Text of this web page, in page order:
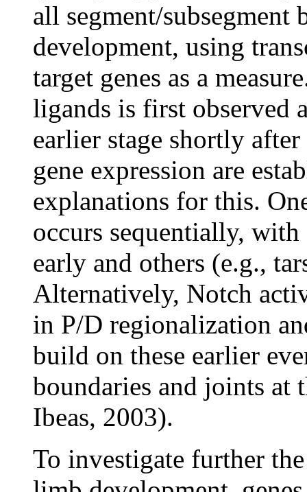
all segment/subsegment
development, using
target genes as a
ligands is first observed
earlier stage shortly
gene expression are
explanations for this.
occurs sequentially,
early and others (e.g.,
Alternatively, Notch
in P/D regionalization
build on these earlier
boundaries and joints at
Ibeas, 2003).
To investigate further